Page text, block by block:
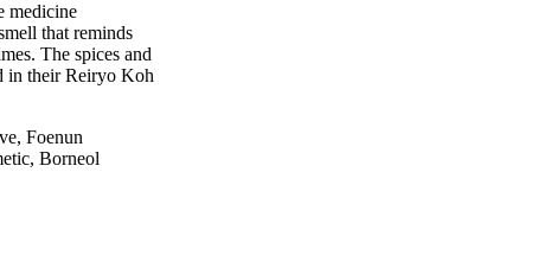
medicine
that reminds
The spices and
in their Reiryo Koh
Foenun
Borneol